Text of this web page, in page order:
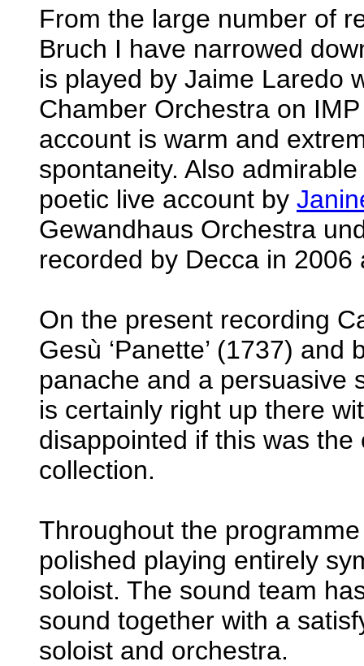
From the large number of
Bruch I have narrowed
is played by Jaime Laredo
Chamber Orchestra on
account is warm and
spontaneity. Also
poetic live account by
Gewandhaus Orchestra
recorded by Decca in
On the present recording
Gesù ‘Panette’ (1737)
panache and a persuasive
is certainly right up there
disappointed if this was
collection.
Throughout the
polished playing entirely
soloist. The sound team
sound together with a
soloist and orchestra.